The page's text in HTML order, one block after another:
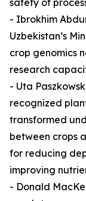
safety of
- Ibrokhim
Uzbekistan’s
crop genomics
research
- Uta
recognized
transformed
between crops
for reducing
improving
- Donald